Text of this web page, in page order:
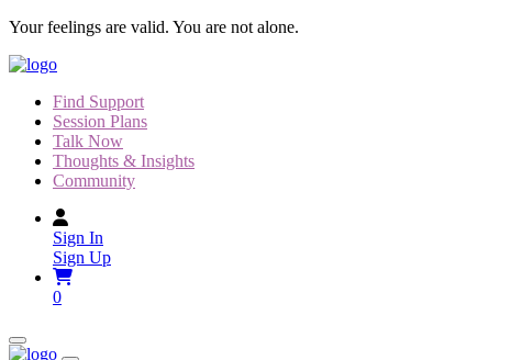
Skip
content
Your feelings are valid. You are not alone.
Find Support
Session Plans
Talk Now
Thoughts & Insights
Community
Sign In
Sign Up
0